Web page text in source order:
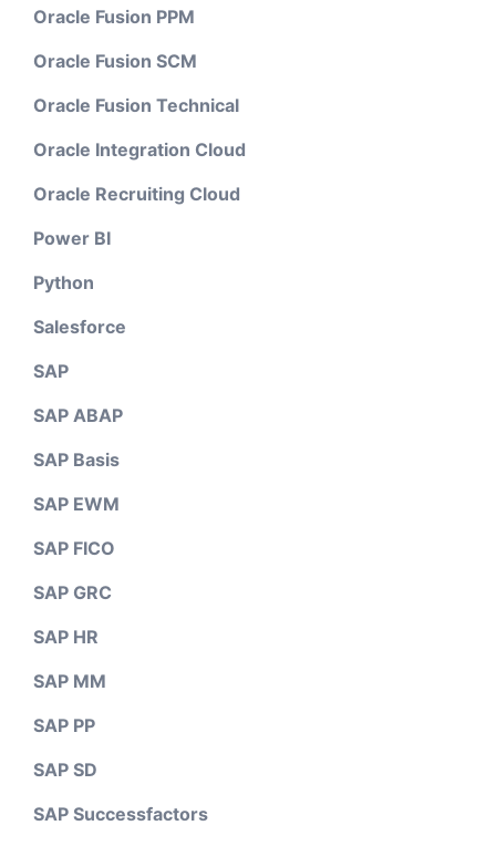
Oracle Fusion PPM
Oracle Fusion SCM
Oracle Fusion Technical
Oracle Integration Cloud
Oracle Recruiting Cloud
Power BI
Python
Salesforce
SAP
SAP ABAP
SAP Basis
SAP EWM
SAP FICO
SAP GRC
SAP HR
SAP MM
SAP PP
SAP SD
SAP Successfactors